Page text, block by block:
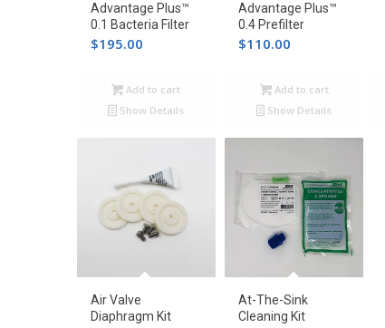
Advantage Plus™
0.1 Bacteria Filter
$195.00
Add to cart
Show Details
Advantage Plus™
0.4 Prefilter
$110.00
Add to cart
Show Details
Air Valve
Diaphragm Kit
At-The-Sink
Cleaning Kit